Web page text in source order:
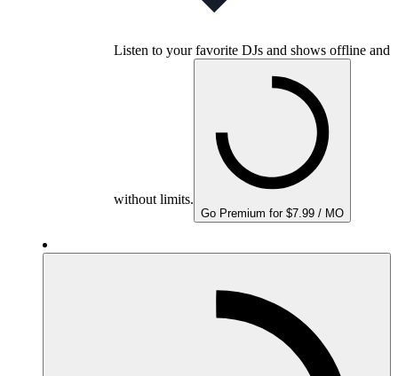
Listen to your favorite DJs and shows offline and
without limits.
Go Premium for $7.99 / MO